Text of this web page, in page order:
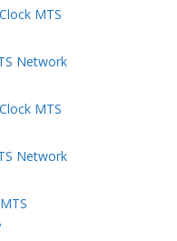
MTS
Network
MTS
Network